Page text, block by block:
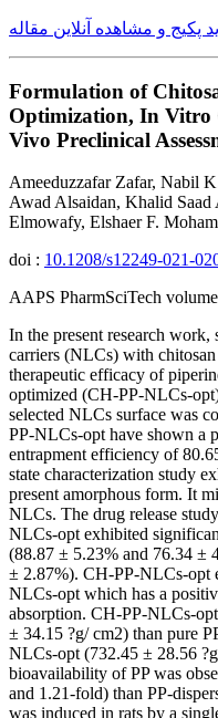
پکیج و مشاهده آنلاین مقاله
Formulation of
Optimization, In Vitro
Vivo Preclinical
Ameeduzzafar Zafar, Nabil
Awad Alsaidan, Khalid
Elmowafy, Elshaer F.
doi : 10.1208/s12249-021-
AAPS PharmSciTech
In the present research
carriers (NLCs) with
therapeutic efficacy of
optimized (CH-PP-NLCs-
selected NLCs surface was
PP-NLCs-opt have shown a
entrapment efficiency of
state characterization study
present amorphous form. It
NLCs. The drug release
NLCs-opt exhibited
(88.87 ± 5.23% and 76.34 ±
± 2.87%). CH-PP-NLCs-opt
NLCs-opt which has a
absorption. CH-PP-NLCs-
± 34.15 ?g/ cm2) than pure
NLCs-opt (732.45 ± 28.56
bioavailability of PP was
and 1.21-fold) than PP-
was induced in rats by a